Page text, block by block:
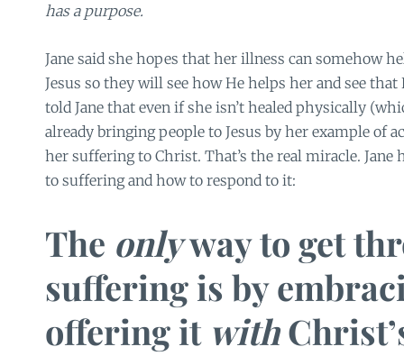
has a purpose.
Jane said she hopes that her illness can somehow
Jesus so they will see how He helps her and see
told Jane that even if she isn’t healed physically
already bringing people to Jesus by her example of
her suffering to Christ. That’s the real miracle. Jane
to suffering and how to respond to it:
The onlyway to get
suffering is by
offering it with